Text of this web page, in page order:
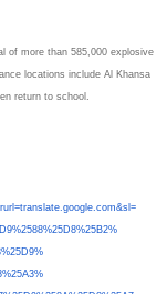
of more than 585,000 explosive
locations include Al Khansa
return to school.
rurl=translate.google.com&sl=